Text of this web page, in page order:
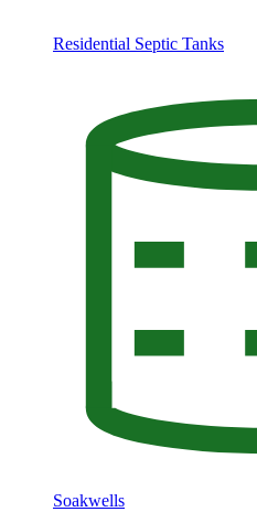
Residential Septic Tanks
Soakwells